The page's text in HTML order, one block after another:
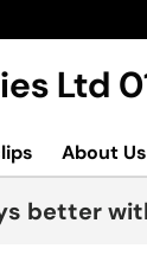
Ltd
About Us
better